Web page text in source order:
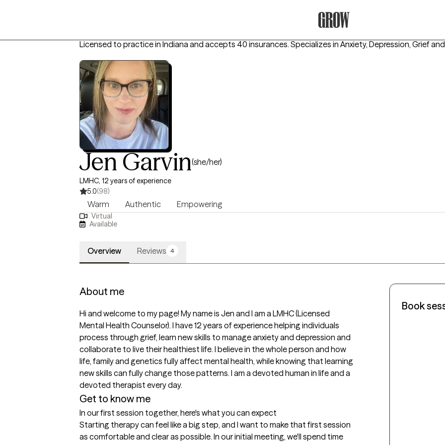
Licensed to practice in Indiana and accepts 40 insurances. Specializes in Anxiety, Depression, Grief
Jen Garvin(she/her)
LMHC, 12 years of experience
5.0(98)
Warm Authentic Empowering
Virtual
Available
Overview Reviews 4
About me
Hi and welcome to my page! My name is Jen and I am a LMHC (Licensed
Mental Health Counselor). I have 12 years of experience helping individuals
process through grief, learn new skills to manage anxiety and depression and
collaborate to live their healthiest life. I believe in the whole person and how
life, family and genetics fully affect mental health, while knowing that learning
new skills can fully change those patterns. I am a devoted human in life and a
devoted therapist every day.
Get to know me
In our first session together, here's what you can expect
Starting therapy can feel like a big step, and I want to make that first session
as comfortable and clear as possible. In our initial meeting, we'll spend time
Book